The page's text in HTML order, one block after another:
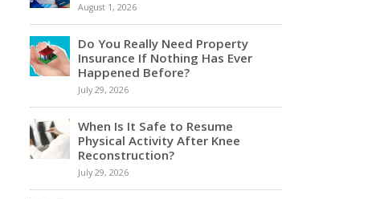
August 1, 2026
Do You Really Need Property
Insurance If Nothing Has Ever
Happened Before?
July 29, 2026
When Is It Safe to Resume
Physical Activity After Knee
Reconstruction?
July 29, 2026